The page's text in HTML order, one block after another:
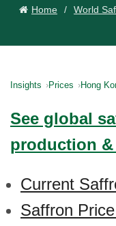
Home World
Insights Prices Hong
See global
production
Current
Saffron